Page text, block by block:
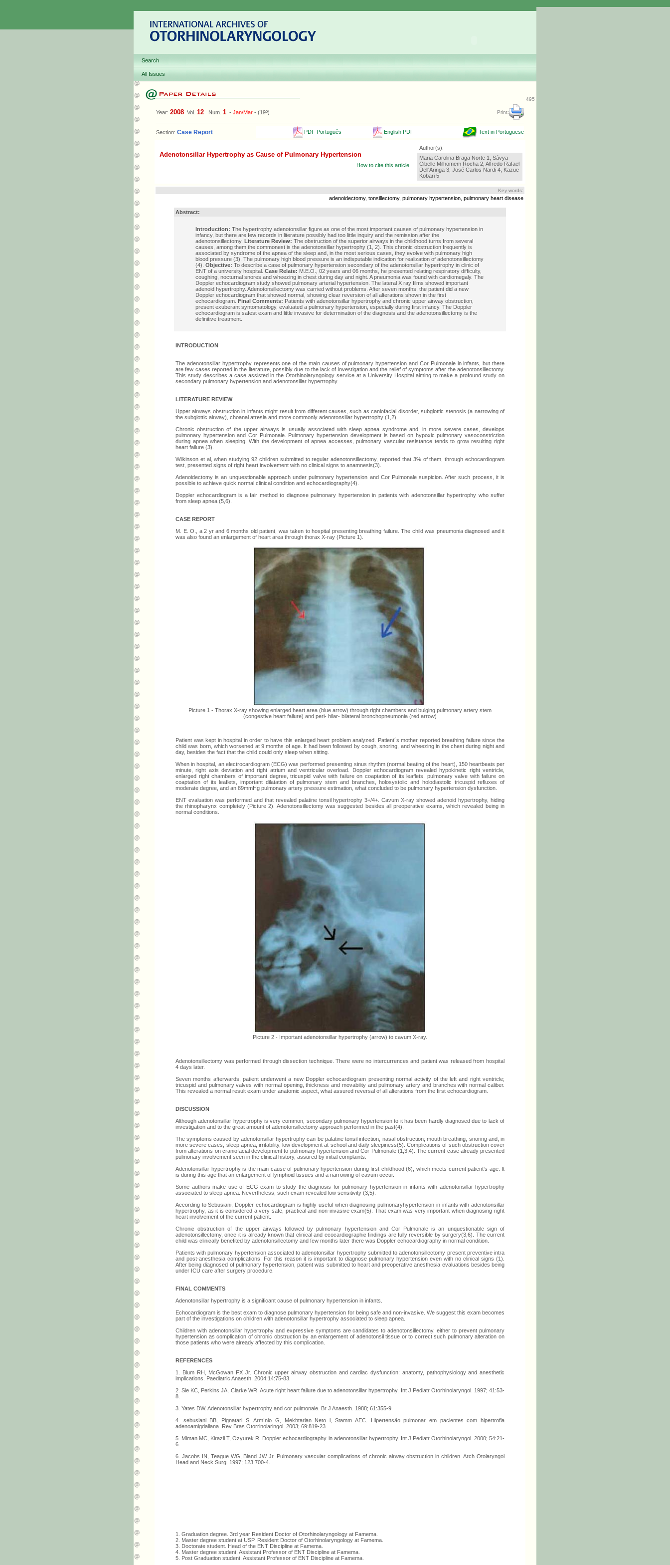
Search
All Issues
495
Year: 2008 Vol. 12 Num. 1 - Jan/Mar - (19º) Print:
Section: Case Report PDF Português English PDF Text in Portuguese
Adenotonsillar Hypertrophy as Cause of Pulmonary Hypertension
How to cite this article
Author(s):
Maria Carolina Braga Norte 1, Sávya
Cibelle Milhomem Rocha 2, Alfredo Rafael
Dell'Aringa 3, José Carlos Nardi 4, Kazue
Kobari 5
Key words:
adenoidectomy, tonsillectomy, pulmonary hypertension, pulmonary heart disease
Abstract:
Introduction: The hypertrophy adenotonsillar figure as one of the most important causes of pulmonary hypertension in
infancy, but there are few records in literature possibly had too little inquiry and the remission after the
adenotonsillectomy. Literature Review: The obstruction of the superior airways in the childhood turns from several
causes, among them the commonest is the adenotonsillar hypertrophy (1, 2). This chronic obstruction frequently is
associated by syndrome of the apnea of the sleep and, in the most serious cases, they evolve with pulmonary high
blood pressure (3). The pulmonary high blood pressure is an indisputable indication for realization of adenotonsillectomy
(4). Objective: To describe a case of pulmonary hypertension secondary of the adenotonsillar hypertrophy in clinic of
ENT of a university hospital. Case Relate: M.E.O., 02 years and 06 months, he presented relating respiratory difficulty,
coughing, nocturnal snores and wheezing in chest during day and night. A pneumonia was found with cardiomegaly. The
Doppler echocardiogram study showed pulmonary arterial hypertension. The lateral X ray films showed important
adenoid hypertrophy. Adenotonsillectomy was carried without problems. After seven months, the patient did a new
Doppler echocardiogram that showed normal, showing clear reversion of all alterations shown in the first
echocardiogram. Final Comments: Patients with adenotonsillar hypertrophy and chronic upper airway obstruction,
present exuberant syntomatology, evaluated a pulmonary hypertension, especially during first infancy. The Doppler
echocardiogram is safest exam and little invasive for determination of the diagnosis and the adenotonsillectomy is the
definitive treatment.
INTRODUCTION
The adenotonsillar hypertrophy represents one of the main causes of pulmonary hypertension and Cor Pulmonale in infants, but there
are few cases reported in the literature, possibly due to the lack of investigation and the relief of symptoms after the adenotonsillectomy.
This study describes a case assisted in the Otorhinolaryngology service at a University Hospital aiming to make a profound study on
secondary pulmonary hypertension and adenotonsillar hypertrophy.
LITERATURE REVIEW
Upper airways obstruction in infants might result from different causes, such as caniofacial disorder, subglottic stenosis (a narrowing of
the subglottic airway), choanal atresia and more commonly adenotonsillar hypertrophy (1,2).
Chronic obstruction of the upper airways is usually associated with sleep apnea syndrome and, in more severe cases, develops
pulmonary hypertension and Cor Pulmonale. Pulmonary hypertension development is based on hypoxic pulmonary vasoconstriction
during apnea when sleeping. With the development of apnea accesses, pulmonary vascular resistance tends to grow resulting right
heart failure (3).
Wilkinson et al, when studying 92 children submitted to regular adenotonsillectomy, reported that 3% of them, through echocardiogram
test, presented signs of right heart involvement with no clinical signs to anamnesis(3).
Adenoidectomy is an unquestionable approach under pulmonary hypertension and Cor Pulmonale suspicion. After such process, it is
possible to achieve quick normal clinical condition and echocardiography(4).
Doppler echocardiogram is a fair method to diagnose pulmonary hypertension in patients with adenotonsillar hypertrophy who suffer
from sleep apnea (5,6).
CASE REPORT
M. E. O., a 2 yr and 6 months old patient, was taken to hospital presenting breathing failure. The child was pneumonia diagnosed and it
was also found an enlargement of heart area through thorax X-ray (Picture 1).
Picture 1 - Thorax X-ray showing enlarged heart area (blue arrow) through right chambers and bulging pulmonary artery stem
(congestive heart failure) and peri- hilar- bilateral bronchopneumonia (red arrow)
Patient was kept in hospital in order to have this enlarged heart problem analyzed. Patient´s mother reported breathing failure since the
child was born, which worsened at 9 months of age. It had been followed by cough, snoring, and wheezing in the chest during night and
day, besides the fact that the child could only sleep when sitting.
When in hospital, an electrocardiogram (ECG) was performed presenting sinus rhythm (normal beating of the heart), 150 heartbeats per
minute, right axis deviation and right atrium and ventricular overload. Doppler echocardiogram revealed hypokinetic right ventricle,
enlarged right chambers of important degree, tricuspid valve with failure on coaptation of its leaflets, pulmonary valve with failure on
coaptation of its leaflets, important dilatation of pulmonary stem and branches, holosystolic and holodiastolic tricuspid refluxes of
moderate degree, and an 89mmHg pulmonary artery pressure estimation, what concluded to be pulmonary hypertension dysfunction.
ENT evaluation was performed and that revealed palatine tonsil hypertrophy 3+/4+. Cavum X-ray showed adenoid hypertrophy, hiding
the rhinopharynx completely (Picture 2). Adenotonsillectomy was suggested besides all preoperative exams, which revealed being in
normal conditions.
Picture 2 - Important adenotonsillar hypertrophy (arrow) to cavum X-ray.
Adenotonsillectomy was performed through dissection technique. There were no intercurrences and patient was released from hospital
4 days later.
Seven months afterwards, patient underwent a new Doppler echocardiogram presenting normal activity of the left and right ventricle;
tricuspid and pulmonary valves with normal opening, thickness and movability and pulmonary artery and branches with normal caliber.
This revealed a normal result exam under anatomic aspect, what assured reversal of all alterations from the first echocardiogram.
DISCUSSION
Although adenotonsillar hypertrophy is very common, secondary pulmonary hypertension to it has been hardly diagnosed due to lack of
investigation and to the great amount of adenotonsillectomy approach performed in the past(4).
The symptoms caused by adenotonsillar hypertrophy can be palatine tonsil infection, nasal obstruction; mouth breathing, snoring and, in
more severe cases, sleep apnea, irritability, low development at school and daily sleepiness(5). Complications of such obstruction cover
from alterations on craniofacial development to pulmonary hypertension and Cor Pulmonale (1,3,4). The current case already presented
pulmonary involvement seen in the clinical history, assured by initial complaints.
Adenotonsillar hypertrophy is the main cause of pulmonary hypertension during first childhood (6), which meets current patient's age. It
is during this age that an enlargement of lymphoid tissues and a narrowing of cavum occur.
Some authors make use of ECG exam to study the diagnosis for pulmonary hypertension in infants with adenotonsillar hypertrophy
associated to sleep apnea. Nevertheless, such exam revealed low sensitivity (3,5).
According to Sebusiani, Doppler echocardiogram is highly useful when diagnosing pulmonaryhypertension in infants with adenotonsillar
hypertrophy, as it is considered a very safe, practical and non-invasive exam(5). That exam was very important when diagnosing right
heart involvement of the current patient.
Chronic obstruction of the upper airways followed by pulmonary hypertension and Cor Pulmonale is an unquestionable sign of
adenotonsillectomy, once it is already known that clinical and ecocardiographic findings are fully reversible by surgery(3,6). The current
child was clinically benefited by adenotonsillectomy and few months later there was Doppler echocardiography in normal condition.
Patients with pulmonary hypertension associated to adenotonsillar hypertrophy submitted to adenotonsillectomy present preventive intra
and post-anesthesia complications. For this reason it is important to diagnose pulmonary hypertension even with no clinical signs (1).
After being diagnosed of pulmonary hypertension, patient was submitted to heart and preoperative anesthesia evaluations besides being
under ICU care after surgery procedure.
FINAL COMMENTS
Adenotonsillar hypertrophy is a significant cause of pulmonary hypertension in infants.
Echocardiogram is the best exam to diagnose pulmonary hypertension for being safe and non-invasive. We suggest this exam becomes
part of the investigations on children with adenotonsillar hypertrophy associated to sleep apnea.
Children with adenotonsillar hypertrophy and expressive symptoms are candidates to adenotonsillectomy, either to prevent pulmonary
hypertension as complication of chronic obstruction by an enlargement of adenotonsil tissue or to correct such pulmonary alteration on
those patients who were already affected by this complication.
REFERENCES
1. Blum RH, McGowan FX Jr. Chronic upper airway obstruction and cardiac dysfunction: anatomy, pathophysiology and anesthetic
implications. Paediatric Anaesth. 2004;14:75-83.
2. Sie KC, Perkins JA, Clarke WR. Acute right heart failure due to adenotonsillar hypertrophy. Int J Pediatr Otorhinolaryngol. 1997; 41:53-
8.
3. Yates DW. Adenotonsillar hypertrophy and cor pulmonale. Br J Anaesth. 1988; 61:355-9.
4. sebusiani BB, Pignatari S, Armínio G, Mekhtarian Neto l, Stamm AEC. Hipertensão pulmonar em pacientes com hipertrofia
adenoamigdaliana. Rev Bras Otorrinolaringol. 2003; 69:819-23.
5. Miman MC, Kirazli T, Ozyurek R. Doppler echocardiography in adenotonsillar hypertrophy. Int J Pediatr Otorhinolaryngol. 2000; 54:21-
6.
6. Jacobs IN, Teague WG, Bland JW Jr. Pulmonary vascular complications of chronic airway obstruction in children. Arch Otolaryngol
Head and Neck Surg. 1997; 123:700-4.
1. Graduation degree. 3rd year Resident Doctor of Otorhinolaryngology at Famema.
2. Master degree student at USP. Resident Doctor of Otorhinolaryngology at Famema.
3. Doctorate student. Head of the ENT Discipline at Famema.
4. Master degree student. Assistant Professor of ENT Discipline at Famema.
5. Post Graduation student. Assistant Professor of ENT Discipline at Famema.